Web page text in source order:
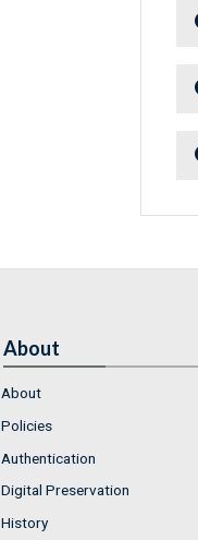
About
About
Policies
Authentication
Digital Preservation
History